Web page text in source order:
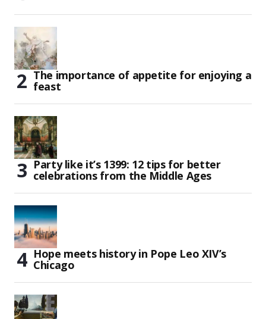
The importance of appetite for enjoying a
feast
Party like it’s 1399: 12 tips for better
celebrations from the Middle Ages
Hope meets history in Pope Leo XIV’s
Chicago